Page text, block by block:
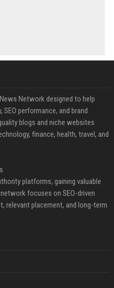
Network designed to help
performance, and brand
blogs and niche websites
finance, health, travel, and
platforms, gaining valuable
focuses on SEO-driven
relevant placement, and long-term